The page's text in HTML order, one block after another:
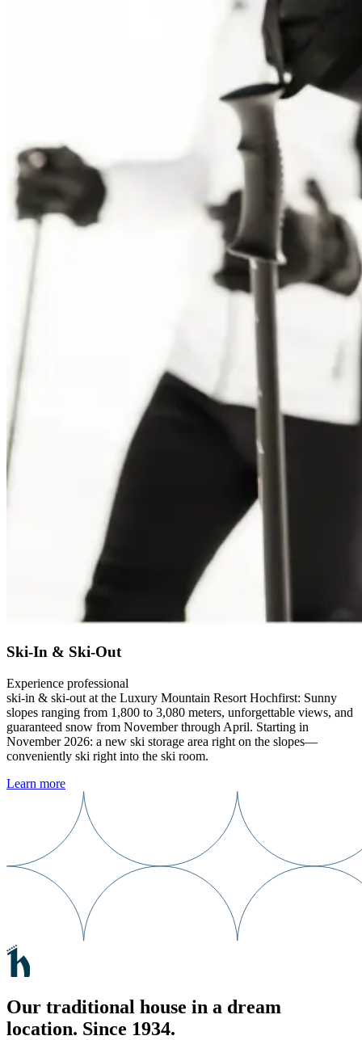
Ski-In & Ski-Out
Experience professional
ski-in & ski-out at the Luxury Mountain Resort Hochfirst: Sunny
slopes ranging from 1,800 to 3,080 meters, unforgettable views, and
guaranteed snow from November through April. Starting in
November 2026: a new ski storage area right on the slopes—
conveniently ski right into the ski room.
Learn more
Our traditional house in a dream
location. Since 1934.